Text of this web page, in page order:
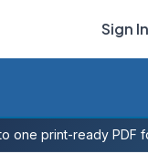
Sign In
one print-ready PDF